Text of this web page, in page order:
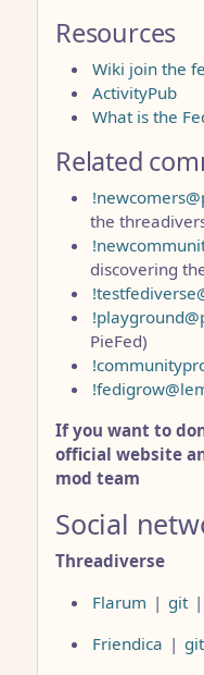
Resources
Wiki join the
ActivityPub
What is the
Related
the
discovering
PieFed)
If you want to
official website
mod team
Social
Threadiverse
Flarum | git
Friendica | git